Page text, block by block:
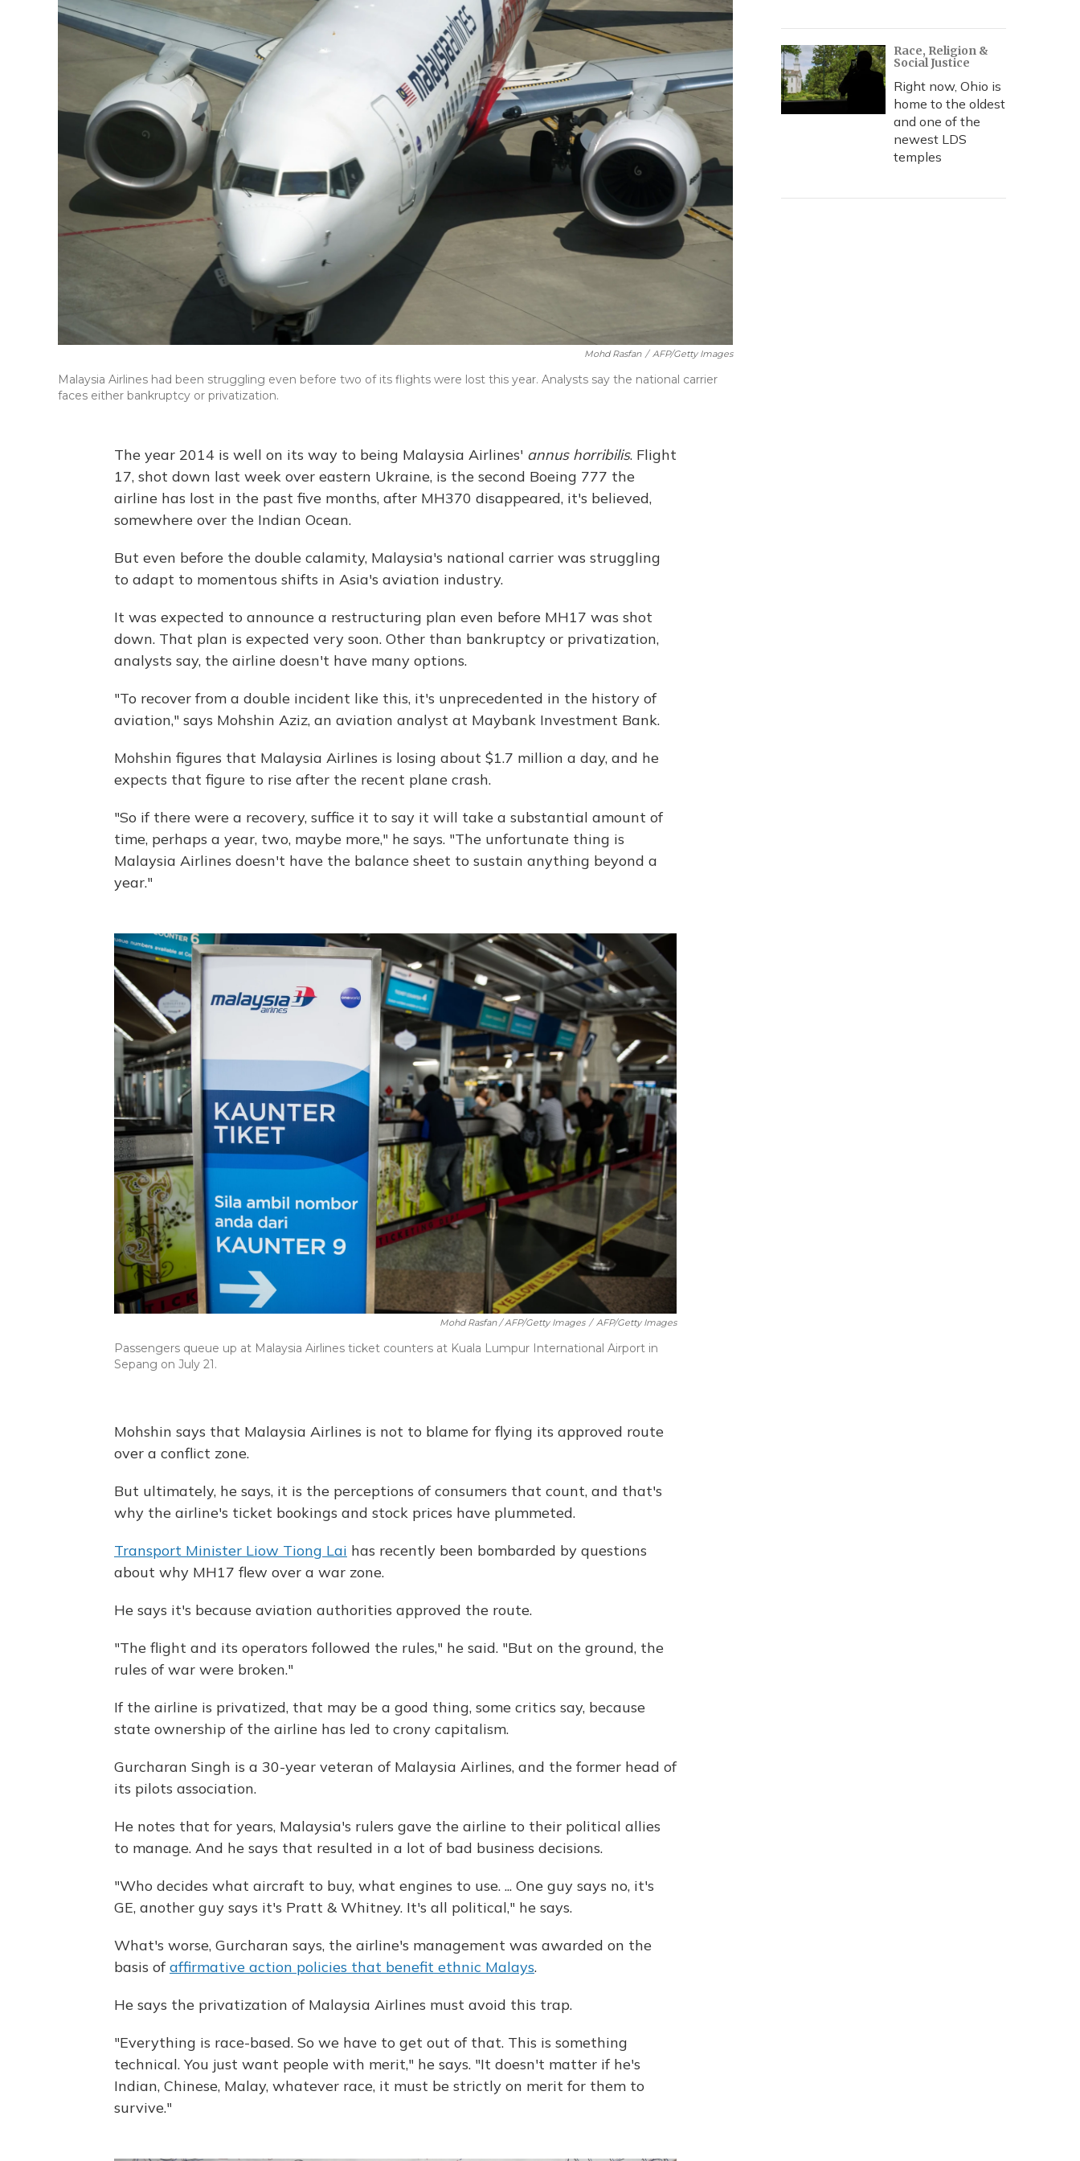
Mohd Rasfan / AFP/Getty Images
Malaysia Airlines had been struggling even before two of its flights were lost this year. Analysts say the national carrier
faces either bankruptcy or privatization.
The year 2014 is well on its way to being Malaysia Airlines' annus horribilis. Flight
17, shot down last week over eastern Ukraine, is the second Boeing 777 the
airline has lost in the past five months, after MH370 disappeared, it's believed,
somewhere over the Indian Ocean.
But even before the double calamity, Malaysia's national carrier was struggling
to adapt to momentous shifts in Asia's aviation industry.
It was expected to announce a restructuring plan even before MH17 was shot
down. That plan is expected very soon. Other than bankruptcy or privatization,
analysts say, the airline doesn't have many options.
"To recover from a double incident like this, it's unprecedented in the history of
aviation," says Mohshin Aziz, an aviation analyst at Maybank Investment Bank.
Mohshin figures that Malaysia Airlines is losing about $1.7 million a day, and he
expects that figure to rise after the recent plane crash.
"So if there were a recovery, suffice it to say it will take a substantial amount of
time, perhaps a year, two, maybe more," he says. "The unfortunate thing is
Malaysia Airlines doesn't have the balance sheet to sustain anything beyond a
year."
Mohd Rasfan / AFP/Getty Images / AFP/Getty Images
Passengers queue up at Malaysia Airlines ticket counters at Kuala Lumpur International Airport in
Sepang on July 21.
Mohshin says that Malaysia Airlines is not to blame for flying its approved route
over a conflict zone.
But ultimately, he says, it is the perceptions of consumers that count, and that's
why the airline's ticket bookings and stock prices have plummeted.
Transport Minister Liow Tiong Lai has recently been bombarded by questions
about why MH17 flew over a war zone.
He says it's because aviation authorities approved the route.
"The flight and its operators followed the rules," he said. "But on the ground, the
rules of war were broken."
If the airline is privatized, that may be a good thing, some critics say, because
state ownership of the airline has led to crony capitalism.
Gurcharan Singh is a 30-year veteran of Malaysia Airlines, and the former head of
its pilots association.
He notes that for years, Malaysia's rulers gave the airline to their political allies
to manage. And he says that resulted in a lot of bad business decisions.
"Who decides what aircraft to buy, what engines to use. ... One guy says no, it's
GE, another guy says it's Pratt & Whitney. It's all political," he says.
What's worse, Gurcharan says, the airline's management was awarded on the
basis ofaffirmative action policies that benefit ethnic Malays.
He says the privatization of Malaysia Airlines must avoid this trap.
"Everything is race-based. So we have to get out of that. This is something
technical. You just want people with merit," he says. "It doesn't matter if he's
Indian, Chinese, Malay, whatever race, it must be strictly on merit for them to
survive."
Race, Religion &
Social Justice
Right now, Ohio is
home to the oldest
and one of the
newest LDS
temples